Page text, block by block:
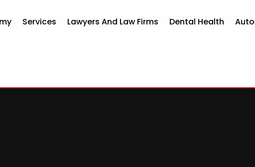
Services Lawyers And Law Firms Dental Health